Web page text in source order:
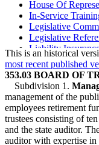
House Of
In-Service
Legislative
Legislative
Liability
Life Insurance
Lobbyists
Physical
Physicians And
Public
Public
Public Transit
School Boards
This is an historical
most recent published
353.03 BOARD OF
Subdivision 1.
management of the
employees retirement
trustees consisting of
and the state auditor.
auditor with expertise in